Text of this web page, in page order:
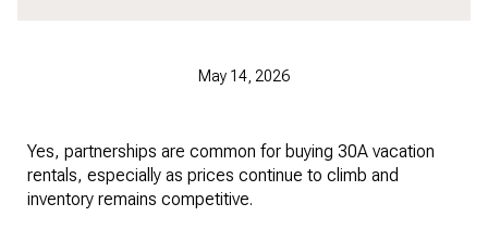
May 14, 2026
Yes, partnerships are common for buying 30A vacation
rentals, especially as prices continue to climb and
inventory remains competitive.